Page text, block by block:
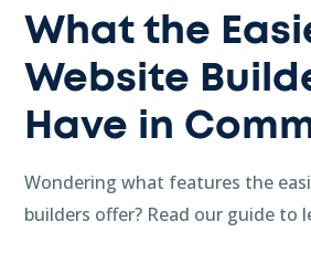
What the
Website
Have in
Wondering what features the
builders offer? Read our guide to